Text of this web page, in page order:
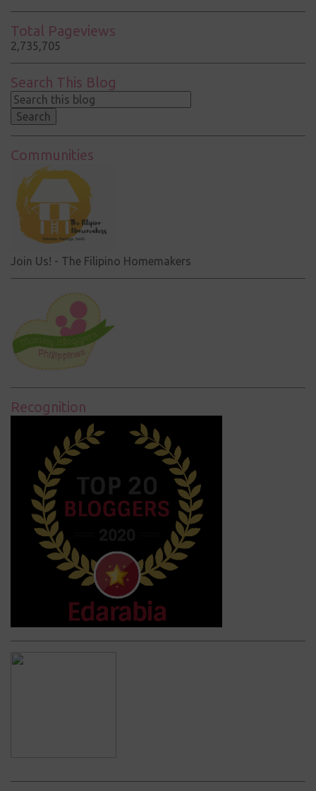
Total Pageviews
2,735,705
Search This Blog
Communities
Join Us! - The Filipino Homemakers
Recognition